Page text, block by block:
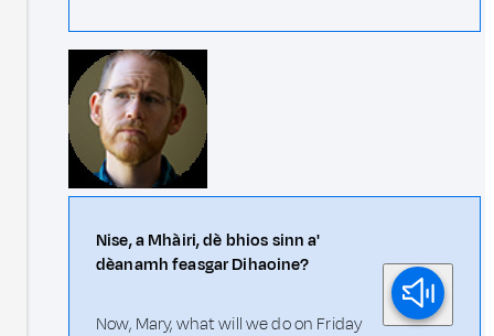
Nise, a Mhàiri, dè bhios sinn a'
dèanamh feasgar Dihaoine?
Now, Mary, what will we do on Friday